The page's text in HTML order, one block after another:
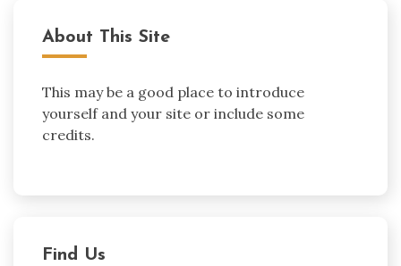
About This Site
This may be a good place to introduce
yourself and your site or include some
credits.
Find Us